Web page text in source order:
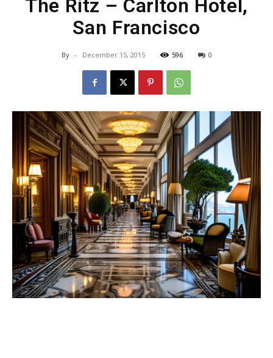
The Ritz – Carlton Hotel,
San Francisco
By - December 15, 2015 596 0